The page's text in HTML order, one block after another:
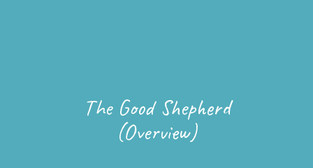
The Good Shepherd
(Overview)